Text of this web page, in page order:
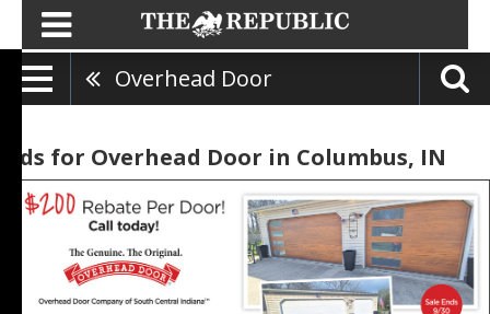
Overhead Door
Ads for Overhead Door in Columbus, IN